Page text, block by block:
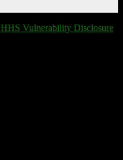
HHS Vulnerability Disclosure